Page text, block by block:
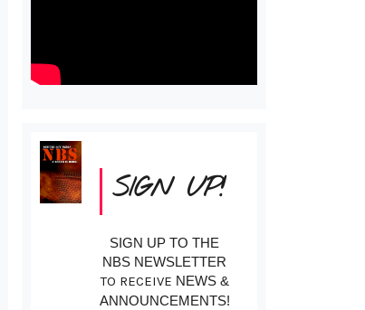
SIGN UP!
SIGN UP TO THE
NBS NEWSLETTER
TO RECEIVE NEWS &
ANNOUNCEMENTS!